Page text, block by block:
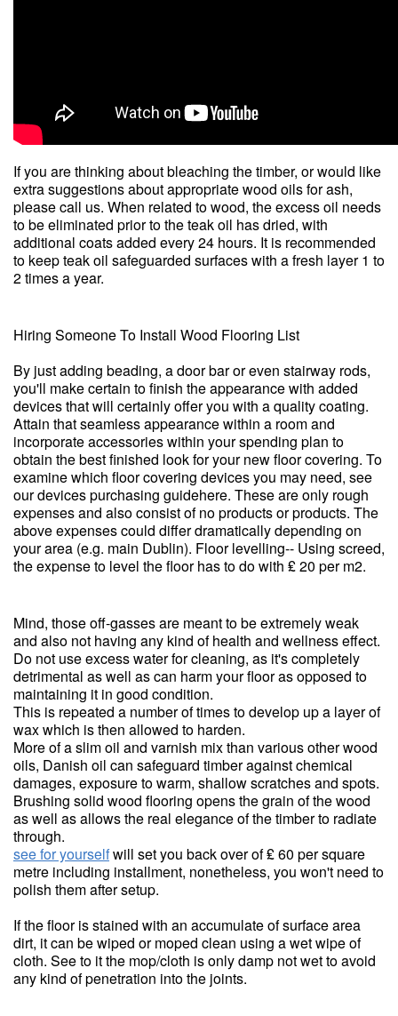
If you are thinking about bleaching the timber, or would like
extra suggestions about appropriate wood oils for ash,
please call us. When related to wood, the excess oil needs
to be eliminated prior to the teak oil has dried, with
additional coats added every 24 hours. It is recommended
to keep teak oil safeguarded surfaces with a fresh layer 1 to
2 times a year.
Hiring Someone To Install Wood Flooring List
By just adding beading, a door bar or even stairway rods,
you'll make certain to finish the appearance with added
devices that will certainly offer you with a quality coating.
Attain that seamless appearance within a room and
incorporate accessories within your spending plan to
obtain the best finished look for your new floor covering. To
examine which floor covering devices you may need, see
our devices purchasing guidehere. These are only rough
expenses and also consist of no products or products. The
above expenses could differ dramatically depending on
your area (e.g. main Dublin). Floor levelling-- Using screed,
the expense to level the floor has to do with ₤ 20 per m2.
Mind, those off-gasses are meant to be extremely weak
and also not having any kind of health and wellness effect.
Do not use excess water for cleaning, as it's completely
detrimental as well as can harm your floor as opposed to
maintaining it in good condition.
This is repeated a number of times to develop up a layer of
wax which is then allowed to harden.
More of a slim oil and varnish mix than various other wood
oils, Danish oil can safeguard timber against chemical
damages, exposure to warm, shallow scratches and spots.
Brushing solid wood flooring opens the grain of the wood
as well as allows the real elegance of the timber to radiate
through.
see for yourselfwill set you back over of ₤ 60 per square
metre including installment, nonetheless, you won't need to
polish them after setup.
If the floor is stained with an accumulate of surface area
dirt, it can be wiped or moped clean using a wet wipe of
cloth. See to it the mop/cloth is only damp not wet to avoid
any kind of penetration into the joints.